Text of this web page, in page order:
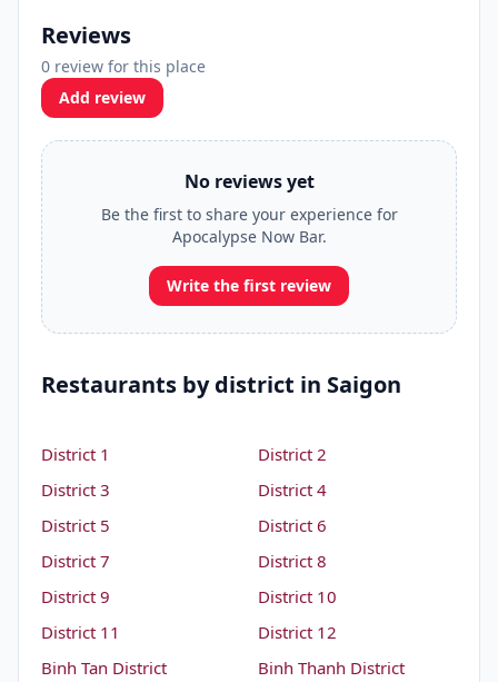
Reviews
0 review for this place
Add review
No reviews yet
Be the first to share your experience for
Apocalypse Now Bar.
Write the first review
Restaurants by district in Saigon
District 1
District 2
District 3
District 4
District 5
District 6
District 7
District 8
District 9
District 10
District 11
District 12
Binh Tan District
Binh Thanh District